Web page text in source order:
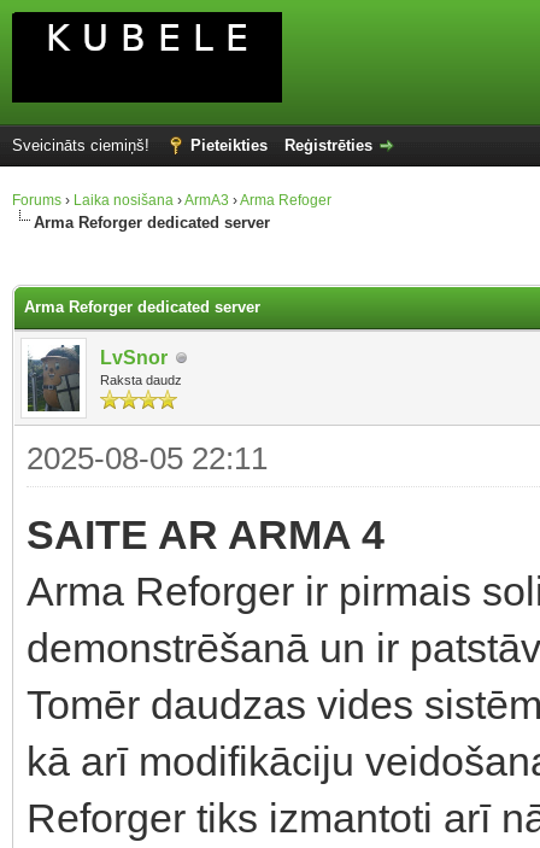
Sveicināts ciemiņš! Pieteikties Reģistrēties
Forums › Laika nosišana ›ArmA3 ›Arma Refoger
Arma Reforger dedicated server
Arma Reforger dedicated server
LvSnor
Raksta daudz
2025-08-05 22:11
SAITE AR ARMA 4
Arma Reforger ir pirmais
demonstrēšanā un ir
Tomēr daudzas vides
kā arī modifikāciju
Reforger tiks izmantoti arī